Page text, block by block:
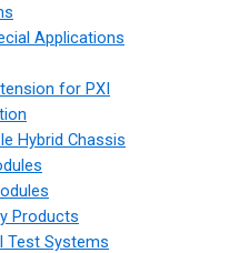
Applications
for PXI
Hybrid Chassis
Products
Test Systems